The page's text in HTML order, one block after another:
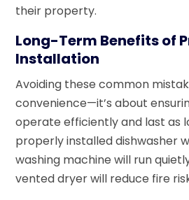
their property.
Long-Term Benefits of
Installation
Avoiding these common
convenience—it’s about
operate efficiently and last as
properly installed dishwasher
washing machine will run
vented dryer will reduce fire